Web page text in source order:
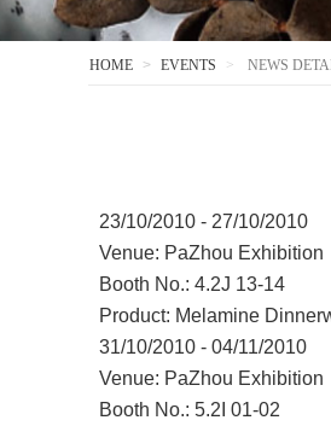
HOME EVENTS NEWS
23/10/2010 - 27/10/2010
Venue: PaZhou Exhibition
Booth No.: 4.2J 13-14
Product: Melamine
31/10/2010 - 04/11/2010
Venue: PaZhou Exhibition
Booth No.: 5.2I 01-02